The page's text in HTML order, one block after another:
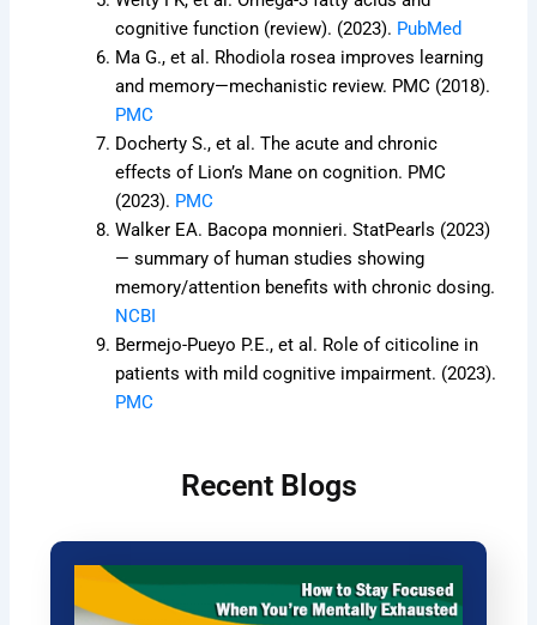
cognitive function (review). (2023). PubMed
Ma G., et al. Rhodiola rosea improves learning
and memory—mechanistic review. PMC (2018).
PMC
Docherty S., et al. The acute and chronic
effects of Lion’s Mane on cognition. PMC
(2023). PMC
Walker EA. Bacopa monnieri. StatPearls (2023)
— summary of human studies showing
memory/attention benefits with chronic dosing.
NCBI
Bermejo-Pueyo P.E., et al. Role of citicoline in
patients with mild cognitive impairment. (2023).
PMC
Recent Blogs